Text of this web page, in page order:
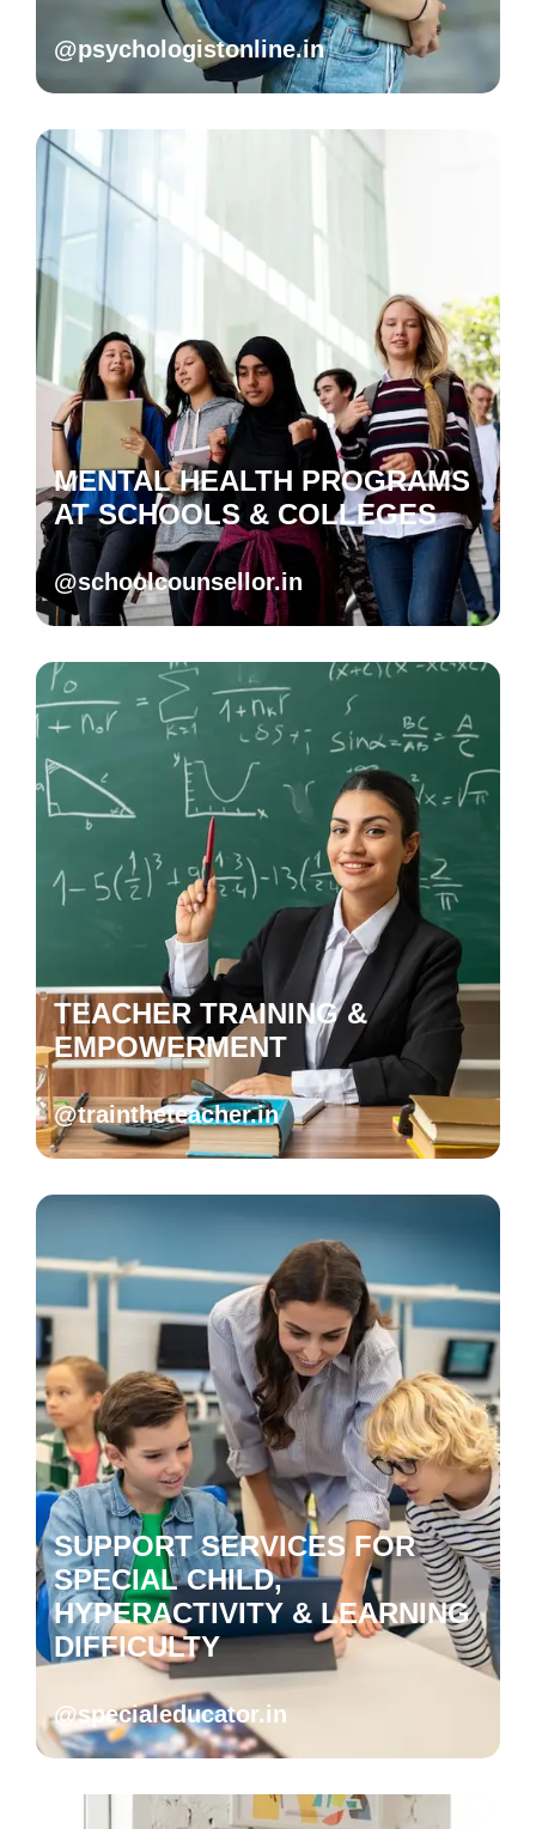
@psychologistonline.in
MENTAL HEALTH PROGRAMS
AT SCHOOLS & COLLEGES
@schoolcounsellor.in
TEACHER TRAINING &
EMPOWERMENT
@traintheteacher.in
SUPPORT SERVICES FOR
SPECIAL CHILD,
HYPERACTIVITY & LEARNING
DIFFICULTY
@specialeducator.in